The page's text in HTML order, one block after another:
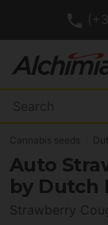
Cannabis seeds
Auto
by Dutch
Strawberry